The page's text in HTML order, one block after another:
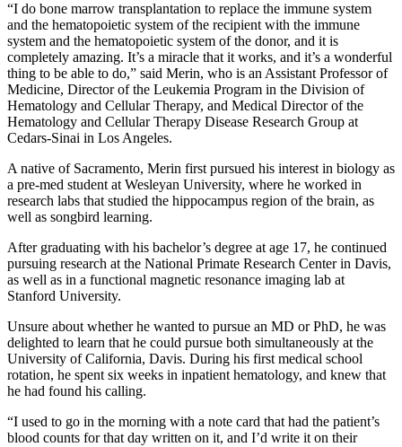
“I do bone marrow transplantation to replace the immune system
and the hematopoietic system of the recipient with the immune
system and the hematopoietic system of the donor, and it is
completely amazing. It’s a miracle that it works, and it’s a wonderful
thing to be able to do,” said Merin, who is an Assistant Professor of
Medicine, Director of the Leukemia Program in the Division of
Hematology and Cellular Therapy, and Medical Director of the
Hematology and Cellular Therapy Disease Research Group at
Cedars-Sinai in Los Angeles.
A native of Sacramento, Merin first pursued his interest in biology as
a pre-med student at Wesleyan University, where he worked in
research labs that studied the hippocampus region of the brain, as
well as songbird learning.
After graduating with his bachelor’s degree at age 17, he continued
pursuing research at the National Primate Research Center in Davis,
as well as in a functional magnetic resonance imaging lab at
Stanford University.
Unsure about whether he wanted to pursue an MD or PhD, he was
delighted to learn that he could pursue both simultaneously at the
University of California, Davis. During his first medical school
rotation, he spent six weeks in inpatient hematology, and knew that
he had found his calling.
“I used to go in the morning with a note card that had the patient’s
blood counts for that day written on it, and I’d write it on their